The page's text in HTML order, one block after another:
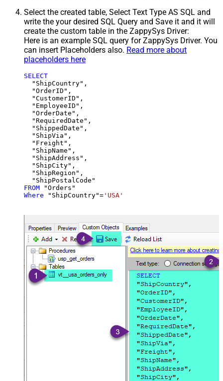
Select the created table, Select Text Type AS SQL and
write the your desired SQL Query and Save it and it will
create the custom table in the ZappySys Driver:
Here is an example SQL query for ZappySys Driver. You
can insert Placeholders also. Read more about
placeholders here
SELECT
  "ShipCountry",
  "OrderID",
  "CustomerID",
  "EmployeeID",
  "OrderDate",
  "RequiredDate",
  "ShippedDate",
  "ShipVia",
  "Freight",
  "ShipName",
  "ShipAddress",
  "ShipCity",
  "ShipRegion",
FROM
Where "ShipCountry"= 'USA'